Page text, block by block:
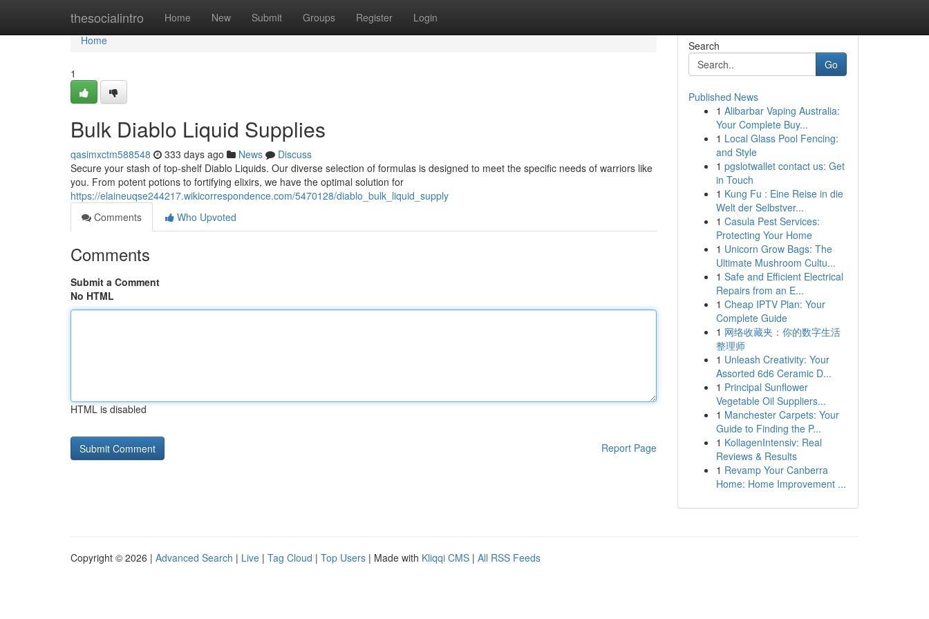
thesocialintro Home New Submit Groups Register Login
Home
Home
1
Bulk Diablo Liquid Supplies
qasimxctm588548 333 days ago News
Discuss
Secure your stash of top-shelf Diablo Liquids. Our diverse selection of formulas is designed to meet the specific needs of warriors like
you. From potent potions to fortifying elixirs, we have the optimal solution for
https://elaineuqse244217.wikicorrespondence.com/5470128/diablo_bulk_liquid_supply
Comments
Who Upvoted
Comments
Submit a Comment
No HTML
HTML is disabled
Report Page
Search
Go
Published News
1 Alibarbar Vaping Australia:
Your Complete Buy...
1 Local Glass Pool Fencing:
and Style
1 pgslotwallet contact us: Get
in Touch
1 Kung Fu : Eine Reise in die
Welt der Selbstver...
1 Casula Pest Services:
Protecting Your Home
1 Unicorn Grow Bags: The
Ultimate Mushroom Cultu...
1 Safe and Efficient Electrical
Repairs from an E...
1 Cheap IPTV Plan: Your
Complete Guide
1 网络收藏夹：你的数字生活
整理师
1 Unleash Creativity: Your
Assorted 6d6 Ceramic D...
1 Principal Sunflower
Vegetable Oil Suppliers...
1 Manchester Carpets: Your
Guide to Finding the P...
1 KollagenIntensiv: Real
Reviews & Results
1 Revamp Your Canberra
Home: Home Improvement ...
Copyright © 2026 | Advanced Search | Live | Tag Cloud | Top Users | Made with Kliqqi CMS | All RSS Feeds